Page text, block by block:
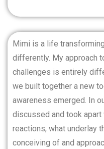
Mimi is a life
differently. My approach
challenges is entirely
we built together a new
awareness emerged. In
discussed and took apart
reactions, what underlay
conceiving of and